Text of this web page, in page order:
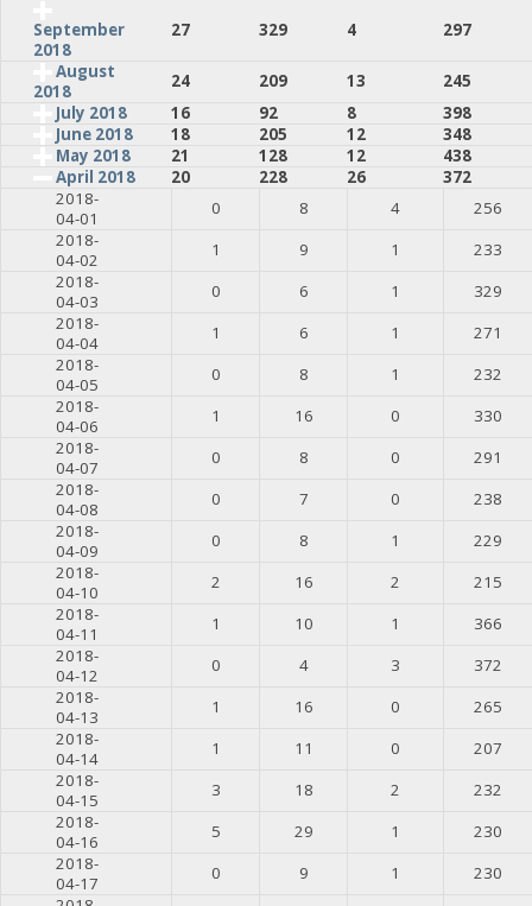
September
2018
27 329 4
297
August
2018
24 209 13
245
July 2018
16 92 8
398
June 2018
18 205 12
348
May 2018
21 128 12
438
April 2018
20 228 26
372
2018-
04-01
0 8 4
256
2018-
04-02
1 9 1
233
2018-
04-03
0 6 1
329
2018-
04-04
1 6 1
271
2018-
04-05
0 8 1
232
2018-
04-06
1 16 0
330
2018-
04-07
0 8 0
291
2018-
04-08
0 7 0
238
2018-
04-09
0 8 1
229
2018-
04-10
2 16 2
215
2018-
04-11
1 10 1
366
2018-
04-12
0 4 3
372
2018-
04-13
1 16 0
265
2018-
04-14
1 11 0
207
2018-
04-15
3 18 2
232
2018-
04-16
5 29 1
230
2018-
04-17
0 9 1
230